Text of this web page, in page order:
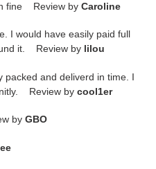
fine Review by Caroline
I would have easily paid full
it. Review by lilou
packed and deliverd in time. I
Review by cool1er
by GBO